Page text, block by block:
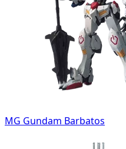
MG Gundam Barbatos